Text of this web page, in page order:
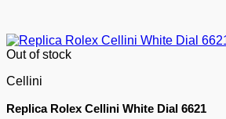
Out of stock
Cellini
Replica Rolex Cellini White Dial 6621